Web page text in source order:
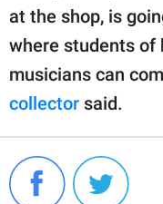
at the shop, is
where students of
musicians can
collector said.